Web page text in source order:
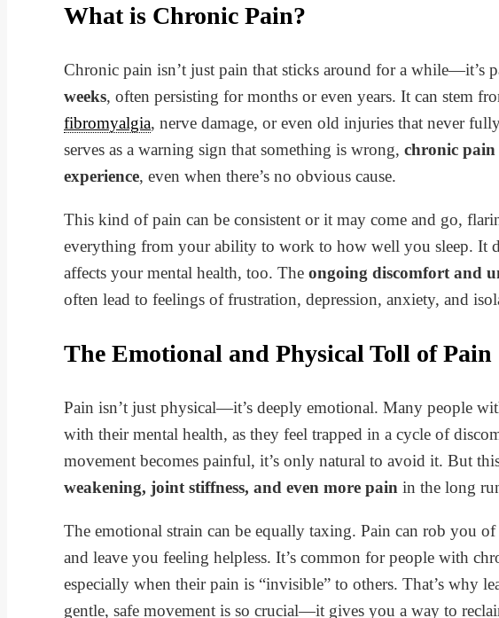
What is Chronic Pain?
Chronic pain isn’t just pain that sticks around for a while—it’s
weeks, often persisting for months or even years. It can stem
fibromyalgia, nerve damage, or even old injuries that never
serves as a warning sign that something is wrong, chronic
experience, even when there’s no obvious cause.
This kind of pain can be consistent or it may come and go,
everything from your ability to work to how well you sleep. It
affects your mental health, too. The ongoing discomfort and
often lead to feelings of frustration, depression, anxiety, and
The Emotional and Physical Toll of Pain
Pain isn’t just physical—it’s deeply emotional. Many people
with their mental health, as they feel trapped in a cycle of
movement becomes painful, it’s only natural to avoid it. But
weakening, joint stiffness, and even more pain in the long
The emotional strain can be equally taxing. Pain can rob you
and leave you feeling helpless. It’s common for people with
especially when their pain is “invisible” to others. That’s why
gentle, safe movement is so crucial—it gives you a way to